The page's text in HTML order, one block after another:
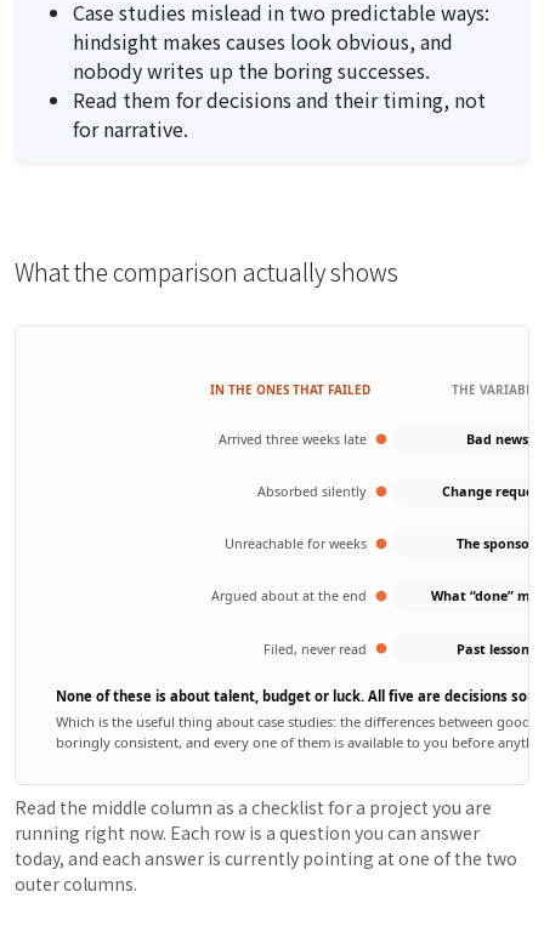
Case studies mislead in two predictable ways:
hindsight makes causes look obvious, and
nobody writes up the boring successes.
Read them fordecisions and their timing, not
for narrative.
What the comparison actually shows
IN THE ONES THAT FAILED THE VARIABLE
Bad news
Arrived three weeks late
Change
Absorbed silently
The sponsor
Unreachable for weeks
What “done”
Argued about at the end
Past lessons
Filed, never read
None of these is about talent, budget or luck. All five are decisions
Which is the useful thing about case studies: the differences between good
boringly consistent, and every one of them is available to you before
Read the middle column as a checklist for a project you are
running right now. Each row is a question you can answer
today, and each answer is currently pointing at one of the two
outer columns.